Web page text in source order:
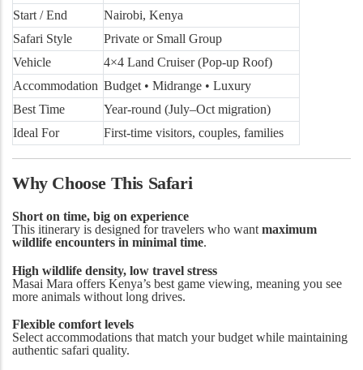
Start / End
Nairobi, Kenya
Safari Style
Private or Small Group
Vehicle
4×4 Land Cruiser (Pop-up Roof)
Accommodation Budget • Midrange • Luxury
Best Time
Year-round (July–Oct migration)
Ideal For
First-time visitors, couples, families
Why Choose This Safari
Short on time, big on experience
This itinerary is designed for travelers who wantmaximum
wildlife encounters in minimal time.
High wildlife density, low travel stress
Masai Mara offers Kenya’s best game viewing, meaning you see
more animals without long drives.
Flexible comfort levels
Select accommodations that match your budget while maintaining
authentic safari quality.